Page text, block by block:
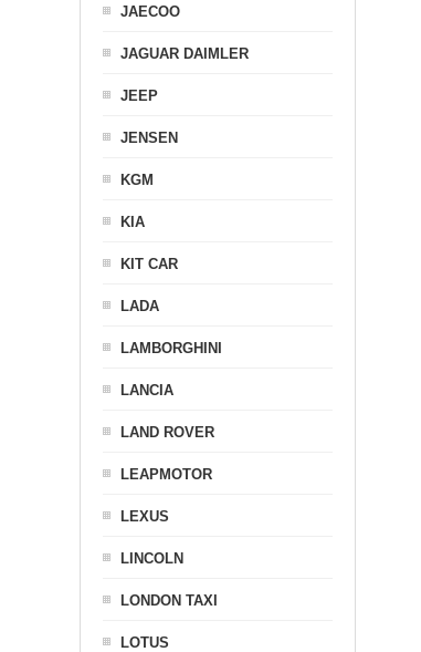
JAECOO
JAGUAR DAIMLER
JEEP
JENSEN
KGM
KIA
KIT CAR
LADA
LAMBORGHINI
LANCIA
LAND ROVER
LEAPMOTOR
LEXUS
LINCOLN
LONDON TAXI
LOTUS